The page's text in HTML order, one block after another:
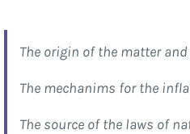
The origin of the matter
The mechanims for the
The source of the laws of